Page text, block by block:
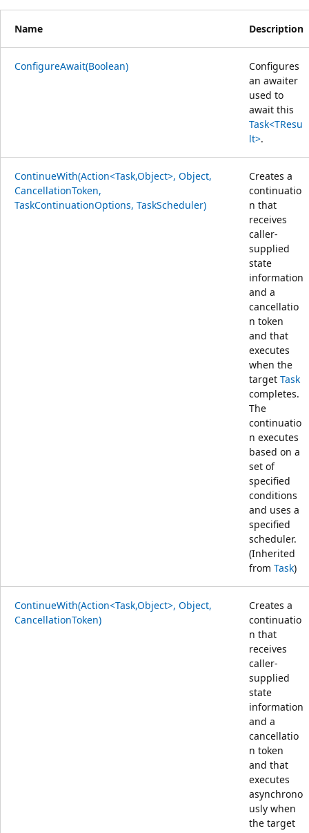
Name Description
ConfigureAwait(Boolean)
Configures
an awaiter
used to
await this
Task<TResu
lt>.
ContinueWith(Action<Task,Object>, Object,
CancellationToken,
TaskContinuationOptions, TaskScheduler)
Creates a
continuatio
n that
receives
caller-
supplied
state
information
and a
cancellatio
n token
and that
executes
when the
target Task
completes.
The
continuatio
n executes
based on a
set of
specified
conditions
and uses a
specified
scheduler.
(Inherited
from Task)
ContinueWith(Action<Task,Object>, Object,
CancellationToken)
Creates a
continuatio
n that
receives
caller-
supplied
state
information
and a
cancellatio
n token
and that
executes
asynchrono
usly when
the target